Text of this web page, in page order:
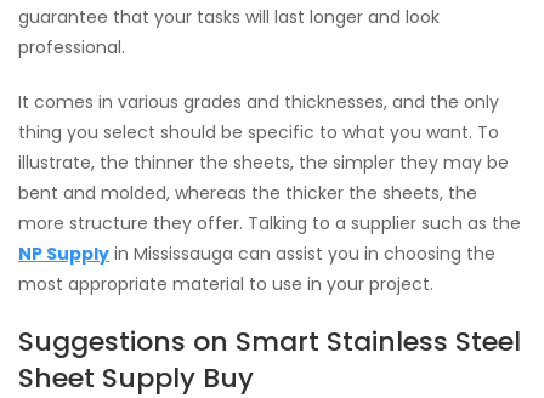
guarantee that your tasks will last longer and look
professional.
It comes in various grades and thicknesses, and the only
thing you select should be specific to what you want. To
illustrate, the thinner the sheets, the simpler they may be
bent and molded, whereas the thicker the sheets, the
more structure they offer. Talking to a supplier such as the
NP Supply in Mississauga can assist you in choosing the
most appropriate material to use in your project.
Suggestions on Smart Stainless Steel
Sheet Supply Buy